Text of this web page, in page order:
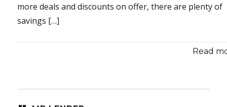
more deals and discounts on offer, there are plenty of
savings […]
Read